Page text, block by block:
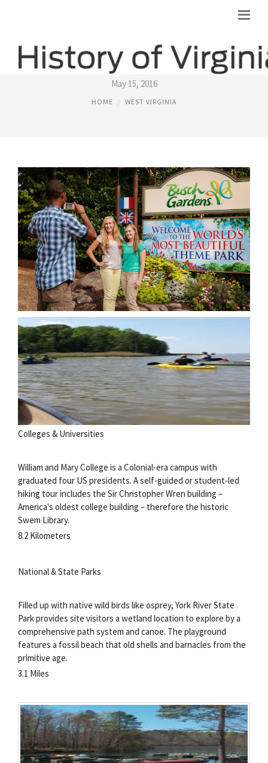
THINGS TO SEE IN WILLIAMSBURG VA
May 15, 2016
HOME WEST VIRGINIA
Colleges & Universities
William and Mary College is a Colonial-era campus with
graduated four US presidents. A self-guided or student-led
hiking tour includes the Sir Christopher Wren building –
America's oldest college building – therefore the historic
Swem Library.
8.2 Kilometers
National & State Parks
Filled up with native wild birds like osprey, York River State
Park provides site visitors a wetland location to explore by a
comprehensive path system and canoe. The playground
features a fossil beach that old shells and barnacles from the
primitive age.
3.1 Miles